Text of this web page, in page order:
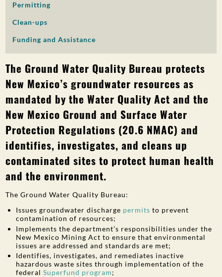
Permitting
Clean-ups
Funding and Assistance
The Ground Water Quality Bureau protects
New Mexico’s groundwater resources as
mandated by the Water Quality Act and the
New Mexico Ground and Surface Water
Protection Regulations (20.6 NMAC) and
identifies, investigates, and cleans up
contaminated sites to protect human health
and the environment.
The Ground Water Quality Bureau:
Issues groundwater discharge permits to prevent
contamination of resources;
Implements the department’s responsibilities under the
New Mexico Mining Act to ensure that environmental
issues are addressed and standards are met;
Identifies, investigates, and remediates inactive
hazardous waste sites through implementation of the
federalSuperfund program;